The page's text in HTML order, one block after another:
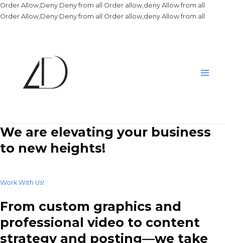
Order Allow,Deny Deny from all Order allow,deny Allow from all
Order Allow,Deny Deny from all Order allow,deny Allow from all
We are elevating your business
to new heights!
Work With Us!
From custom graphics and
professional video to content
strategy and posting—we take